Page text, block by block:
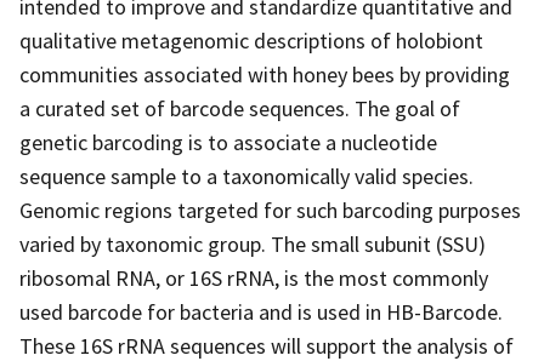
intended to improve and standardize quantitative and
qualitative metagenomic descriptions of holobiont
communities associated with honey bees by providing
a curated set of barcode sequences. The goal of
genetic barcoding is to associate a nucleotide
sequence sample to a taxonomically valid species.
Genomic regions targeted for such barcoding purposes
varied by taxonomic group. The small subunit (SSU)
ribosomal RNA, or 16S rRNA, is the most commonly
used barcode for bacteria and is used in HB-Barcode.
These 16S rRNA sequences will support the analysis of